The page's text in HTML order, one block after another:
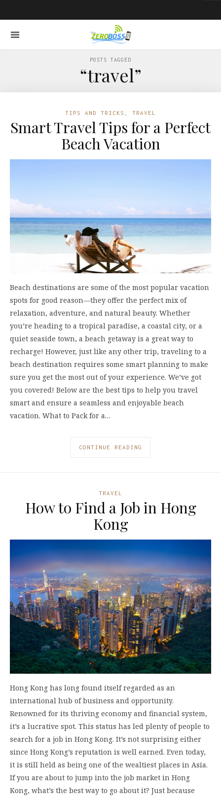
POSTS TAGGED
“travel”
TIPS AND TRICKS TRAVEL
Smart Travel Tips for a Perfect
Beach Vacation
Beach destinations are some of the most popular vacation
spots for good reason—they offer the perfect mix of
relaxation, adventure, and natural beauty. Whether
you’re heading to a tropical paradise, a coastal city, or a
quiet seaside town, a beach getaway is a great way to
recharge! However, just like any other trip, traveling to a
beach destination requires some smart planning to make
sure you get the most out of your experience. We’ve got
you covered! Below are the best tips to help you travel
smart and ensure a seamless and enjoyable beach
vacation. What to Pack for a…
CONTINUE READING
TRAVEL
How to Find a Job in Hong
Kong
Hong Kong has long found itself regarded as an
international hub of business and opportunity.
Renowned for its thriving economy and financial system,
it’s a lucrative spot. This status has led plenty of people to
search for a job in Hong Kong. It’s not surprising either
since Hong Kong’s reputation is well earned. Even today,
it is still held as being one of the wealtiest places in Asia.
If you are about to jump into the job market in Hong
Kong, what’s the best way to go about it? Just because